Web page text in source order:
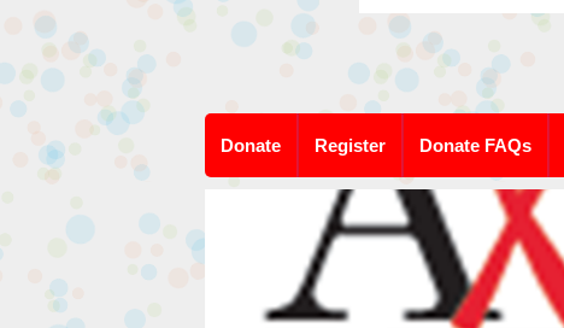
Donate Register Donate FAQs